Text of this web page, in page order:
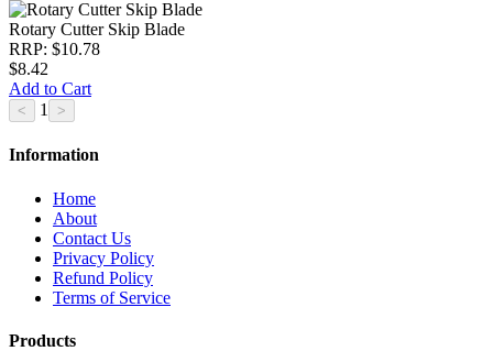
Rotary Cutter Skip Blade
RRP: $10.78
$8.42
Add to Cart
1
Information
Home
About
Contact Us
Privacy Policy
Refund Policy
Terms of Service
Products